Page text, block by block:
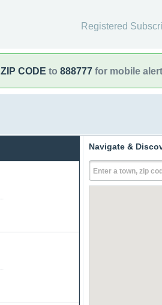
Registered
ZIP CODE to 888777 for mobile
Navigate &
Enter a town, zip